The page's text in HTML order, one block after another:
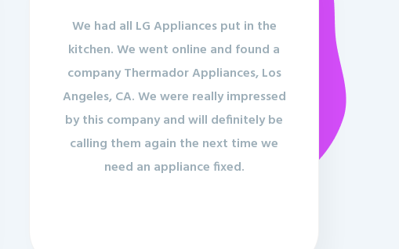
We had all LG Appliances put in the
kitchen. We went online and found a
company Thermador Appliances, Los
Angeles, CA. We were really impressed
by this company and will definitely be
calling them again the next time we
need an appliance fixed.